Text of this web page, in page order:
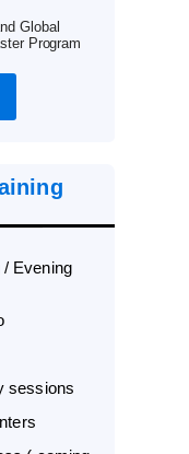
Global
Program
Evening
sessions